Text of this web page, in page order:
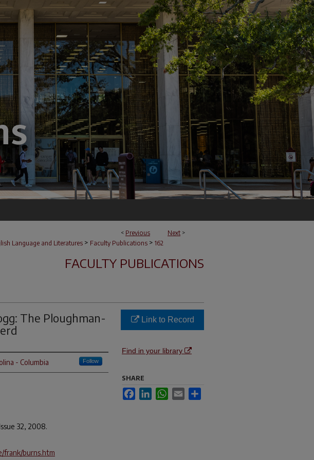
< Previous Next >
Language and Literatures > Faculty Publications > 162
FACULTY PUBLICATIONS
The Ploughman-
- Columbia Follow
32, 2008.
frank/burns.htm
Link to Record
Find in your library
SHARE
FacebookLinkedInWhatsApp
Email